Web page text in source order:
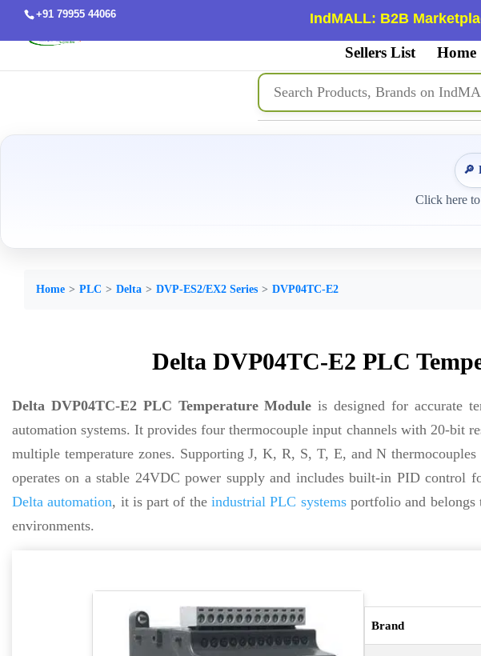
+91 79955 44066 IndMALL: B2B
Sellers List Home
🔎
Click here
Home PLC Delta DVP-ES2/EX2 Series DVP04TC-E2
Delta DVP04TC-E2 PLC
Delta DVP04TC-E2 PLC Temperature Module is designed for accurate
automation systems. It provides four thermocouple input channels with 20-bit
multiple temperature zones. Supporting J, K, R, S, T, E, and N
operates on a stable 24VDC power supply and includes built-in PID control
Delta automation, it is part of theindustrial PLC systemsportfolio and belongs
environments.
Brand